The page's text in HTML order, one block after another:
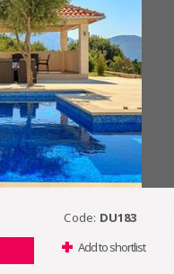
Code: DU183
Add to shortlist